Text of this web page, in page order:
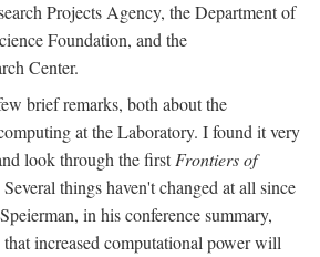
Projects Agency, the Department of
Foundation, and the
Center.
brief remarks, both about the
at the Laboratory. I found it very
look through the firstFrontiers of
things haven't changed at all since
in his conference summary,
increased computational power will